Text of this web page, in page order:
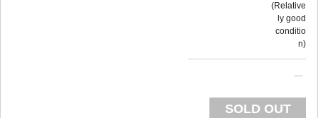
Relative
ly good
conditio
n
SOLD OUT